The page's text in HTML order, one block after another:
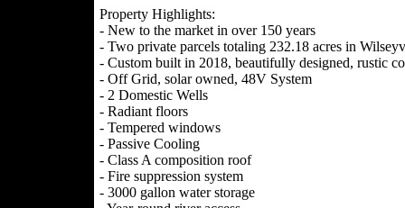
Property Highlights:
- New to the market in over 150 years
- Two private parcels totaling 232.18 acres in
- Custom built in 2018, beautifully designed, rustic
- Off Grid, solar owned, 48V System
- 2 Domestic Wells
- Radiant floors
- Tempered windows
- Passive Cooling
- Class A composition roof
- Fire suppression system
- 3000 gallon water storage